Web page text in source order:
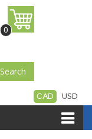
0
Search
CAD USD